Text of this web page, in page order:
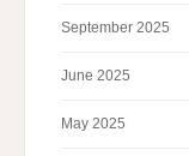
September 2025
June 2025
May 2025